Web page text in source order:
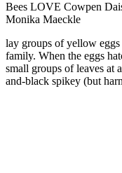
Bees LOVE Cowpen
Monika Maeckle
lay groups of yellow eggs
family. When the eggs
small groups of leaves at
and-black spikey (but